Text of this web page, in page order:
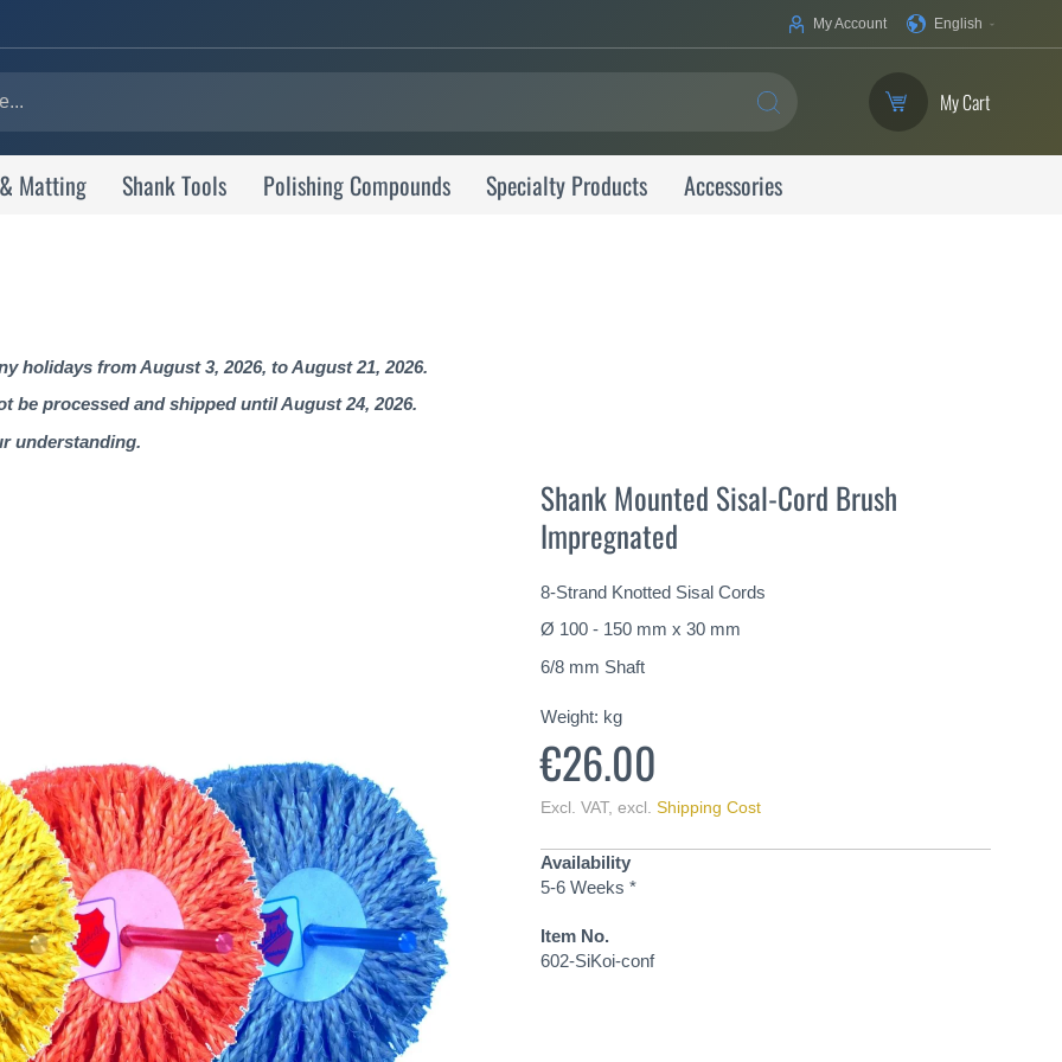
Your
English
My Account
SEARCH My Cart
Matting Shank Tools Polishing Compounds Specialty Products Accessories
holidays from August 3, 2026, to August 21, 2026.
be processed and shipped until August 24, 2026.
understanding.
Shank Mounted Sisal-Cord Brush
Impregnated
8-Strand Knotted Sisal Cords
Ø 100 - 150 mm x 30 mm
6/8 mm Shaft
Weight: kg
€26.00
Excl. VAT, excl. Shipping Cost
Availability
5-6 Weeks *
Item No.
602-SiKoi-conf